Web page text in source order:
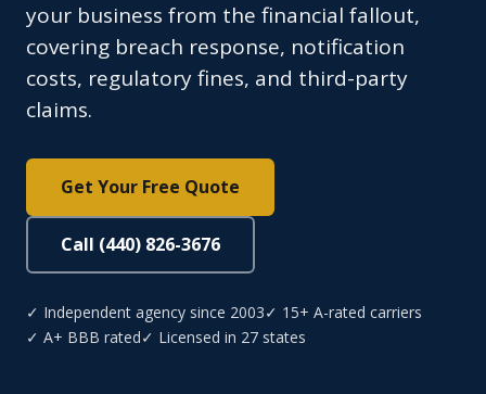
your business from the financial fallout,
covering breach response, notification
costs, regulatory fines, and third-party
claims.
Get Your Free Quote
Call (440) 826-3676
✓ Independent agency since 2003✓ 15+ A-rated carriers
✓ A+ BBB rated✓ Licensed in 27 states